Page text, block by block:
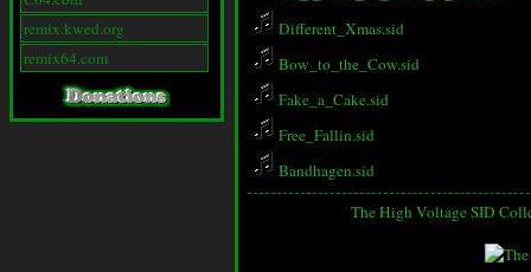
remix.kwed.org
remix64.com
Different_Xmas.sid
Bow_to_the_Cow.sid
Fake_a_Cake.sid
Free_Fallin.sid
Bandhagen.sid
The High Voltage SID